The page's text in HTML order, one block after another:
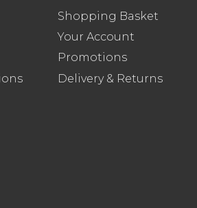
Shopping Basket
Your Account
Promotions
Delivery & Returns